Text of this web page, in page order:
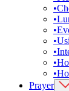
•
•
•
•
•
•
•
Prayer